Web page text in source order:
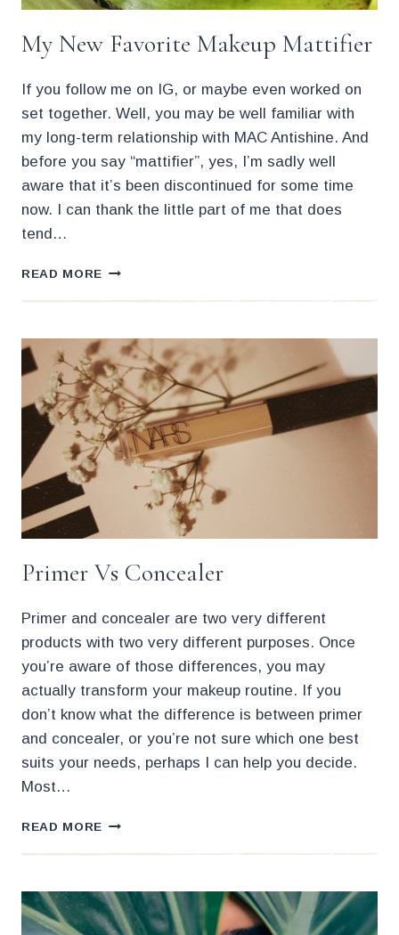
My New Favorite Makeup Mattifier
If you follow me on IG, or maybe even worked on
set together. Well, you may be well familiar with
my long-term relationship with MAC Antishine. And
before you say “mattifier”, yes, I’m sadly well
aware that it’s been discontinued for some time
now. I can thank the little part of me that does
tend…
READ MORE MY
MATTIFIER
Primer Vs Concealer
Primer and concealer are two very different
products with two very different purposes. Once
you’re aware of those differences, you may
actually transform your makeup routine. If you
don’t know what the difference is between primer
and concealer, or you’re not sure which one best
suits your needs, perhaps I can help you decide.
Most…
READ MORE PRIMER